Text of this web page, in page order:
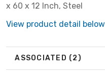
x 60 x 12 Inch, Steel
View product detail below
ASSOCIATED (2)